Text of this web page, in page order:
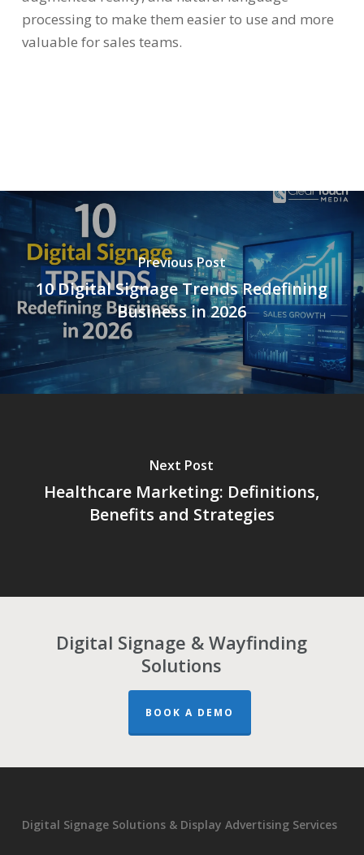
processing to make them easier to use and more
valuable for sales teams.
Previous Post
10 Digital Signage Trends Redefining
Business in 2026
Next Post
Healthcare Marketing: Definitions,
Benefits and Strategies
Digital Signage & Wayfinding
Solutions
BOOK A DEMO
Digital Signage Solutions & Display Advertising Services